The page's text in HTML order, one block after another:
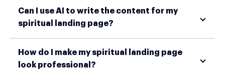
Can I use AI to write the content for my
spiritual landing page?
How do I make my spiritual landing page
look professional?